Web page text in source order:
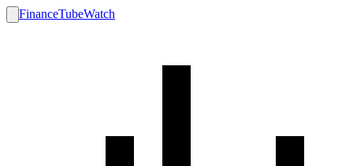
FinanceTubeWatch